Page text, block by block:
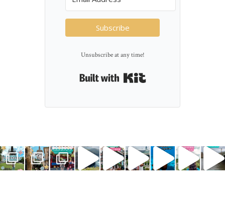
Subscribe
Unsubscribe at any time!